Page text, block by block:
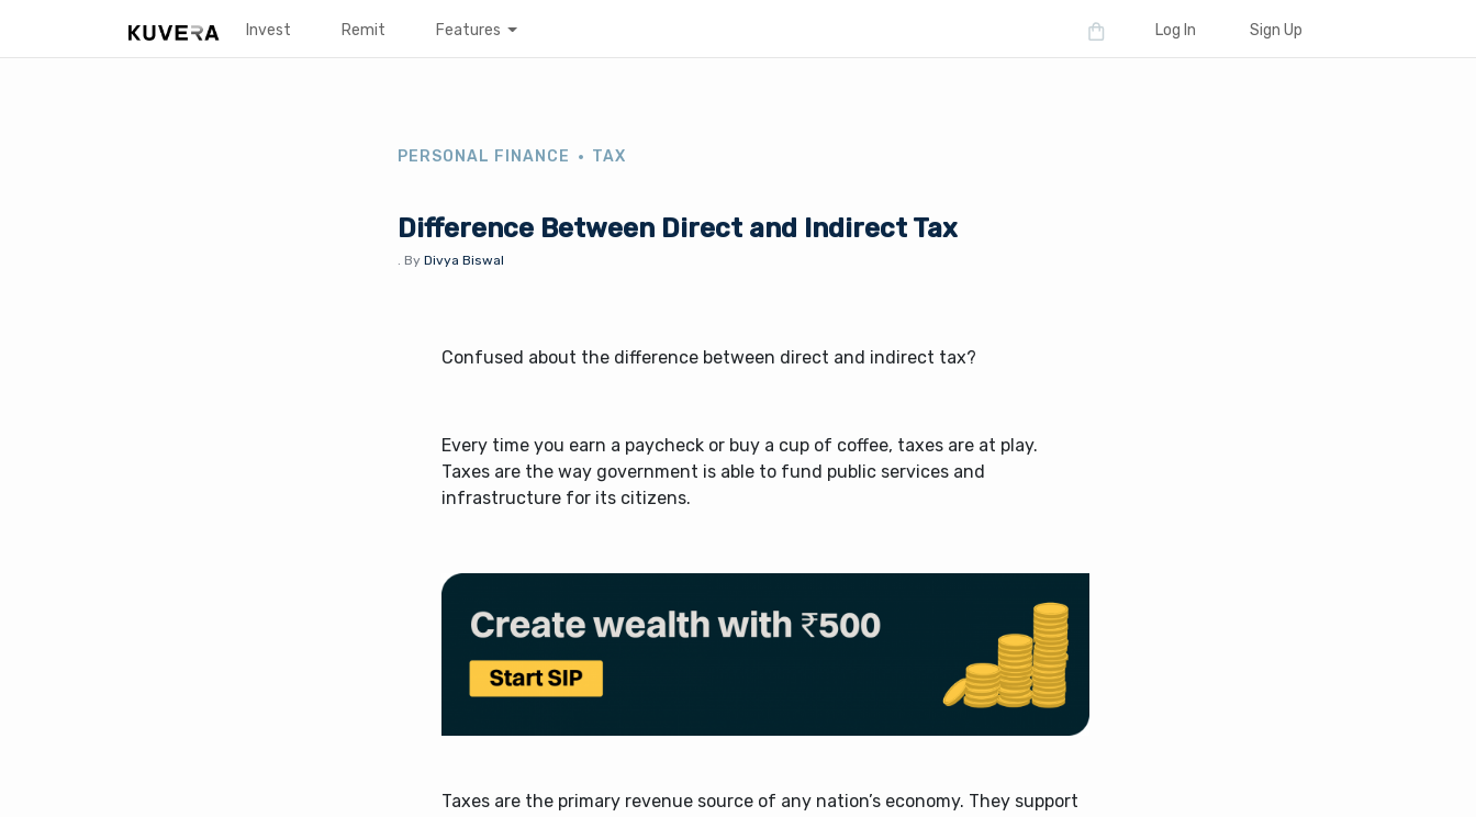
Invest Remit Features Log In Sign Up
PERSONAL FINANCE TAX
Difference Between Direct and Indirect Tax
. By Divya Biswal
Confused about the difference between direct and indirect tax?
Every time you earn a paycheck or buy a cup of coffee, taxes are at play.
Taxes are the way government is able to fund public services and
infrastructure for its citizens.
Taxes are the primary revenue source of any nation’s economy. They support